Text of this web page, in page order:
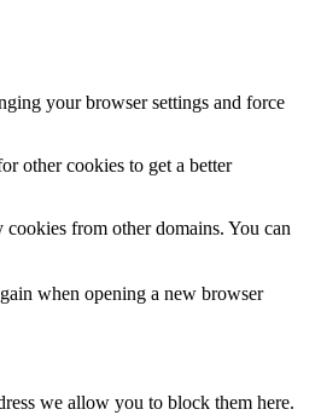
your browser settings and force
other cookies to get a better
from other domains. You can
when opening a new browser
we allow you to block them here.